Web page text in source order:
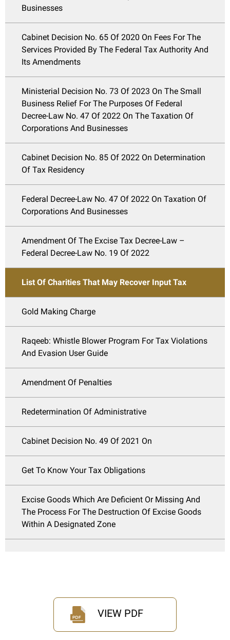
Businesses
Cabinet Decision No. 65 Of 2020 On Fees For The
Services Provided By The Federal Tax Authority And
Its Amendments
Ministerial Decision No. 73 Of 2023 On The Small
Business Relief For The Purposes Of Federal
Decree-Law No. 47 Of 2022 On The Taxation Of
Corporations And Businesses
Cabinet Decision No. 85 Of 2022 On Determination
Of Tax Residency
Federal Decree-Law No. 47 Of 2022 On Taxation Of
Corporations And Businesses
Amendment Of The Excise Tax Decree-Law –
Federal Decree-Law No. 19 Of 2022
List Of Charities That May Recover Input Tax
Gold Making Charge
Raqeeb: Whistle Blower Program For Tax Violations
And Evasion User Guide
Amendment Of Penalties
Redetermination Of Administrative
Cabinet Decision No. 49 Of 2021 On
Get To Know Your Tax Obligations
Excise Goods Which Are Deficient Or Missing And
The Process For The Destruction Of Excise Goods
Within A Designated Zone
VIEW PDF